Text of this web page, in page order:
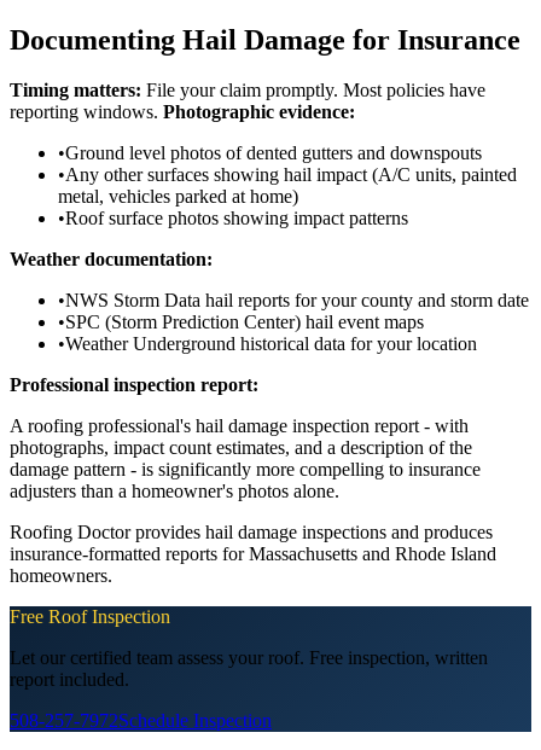
Documenting Hail Damage for Insurance
Timing matters: File your claim promptly. Most policies have
reporting windows. Photographic evidence:
•Ground level photos of dented gutters and downspouts
•Any other surfaces showing hail impact (A/C units, painted
metal, vehicles parked at home)
•Roof surface photos showing impact patterns
Weather documentation:
•NWS Storm Data hail reports for your county and storm date
•SPC (Storm Prediction Center) hail event maps
•Weather Underground historical data for your location
Professional inspection report:
A roofing professional's hail damage inspection report - with
photographs, impact count estimates, and a description of the
damage pattern - is significantly more compelling to insurance
adjusters than a homeowner's photos alone.
Roofing Doctor provides hail damage inspections and produces
insurance-formatted reports for Massachusetts and Rhode Island
homeowners.
Free Roof Inspection
Let our certified team assess your roof. Free inspection, written
report included.
508-257-7972Schedule Inspection